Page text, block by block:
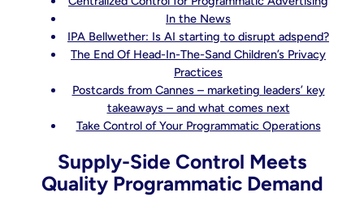
In the News
IPA Bellwether: Is AI starting to disrupt adspend?
The End Of Head-In-The-Sand Children’s Privacy
Practices
Postcards from Cannes – marketing leaders’ key
takeaways – and what comes next
Take Control of Your Programmatic Operations
Supply-Side Control Meets
Quality Programmatic Demand